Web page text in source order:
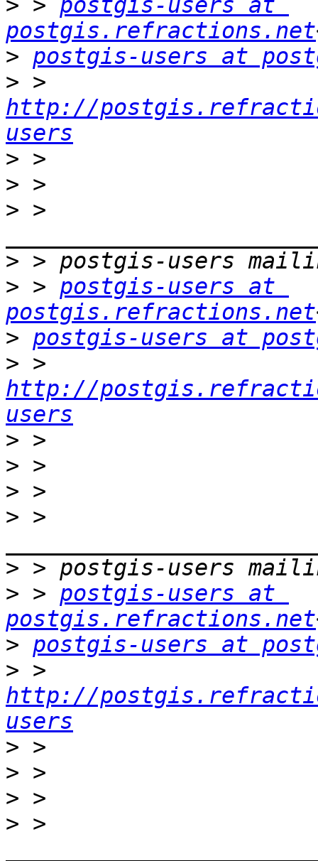
> > postgis-users at
postgis.refractions.net
> postgis-users at
>
http://
users
>
>
> >
>
> > postgis-users at
postgis.refractions.net
> postgis-users at
>
http://
users
>
>
>
> >
>
> > postgis-users at
postgis.refractions.net
> postgis-users at
>
http://
users
>
>
>
> >